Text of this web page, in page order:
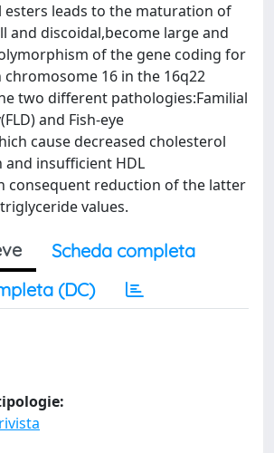
leads to the maturation of
and discoidal,become large and
of the gene coding for
chromosome 16 in the 16q22
two different pathologies:Familial
and Fish-eye
cause decreased cholesterol
insufficient HDL
consequent reduction of the latter
values.
Scheda completa
(DC)